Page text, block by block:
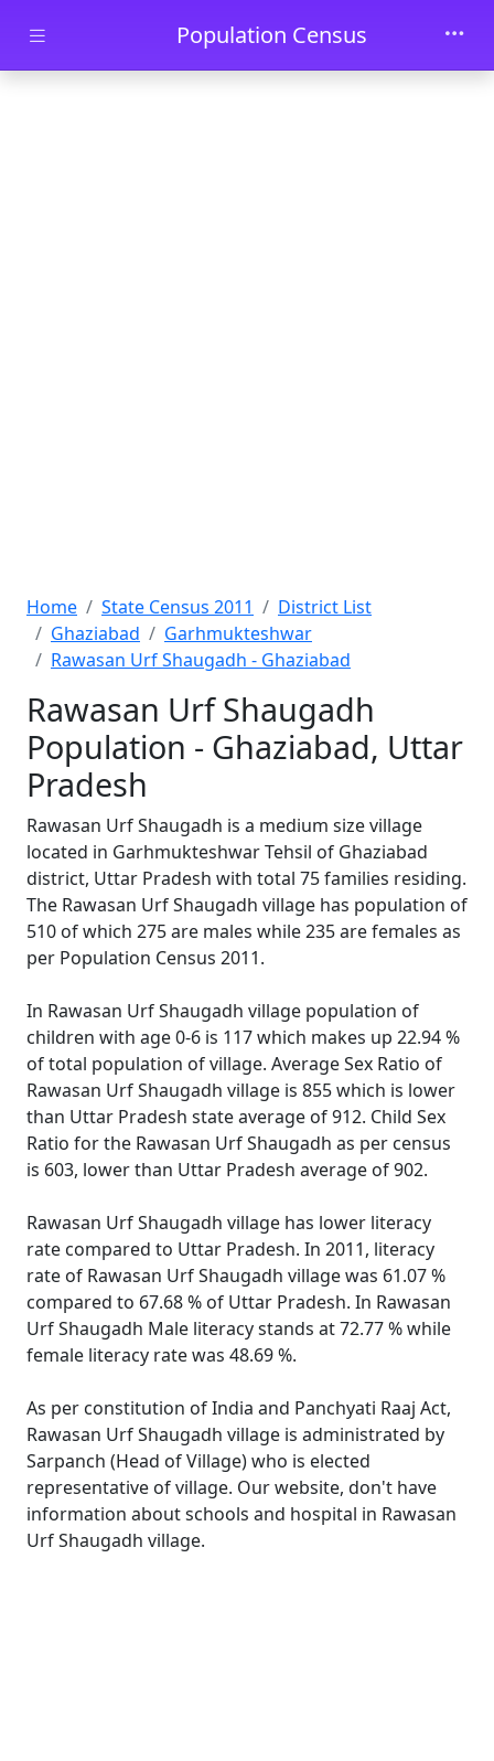
Skip to main contentPopulation Census
Home State Census 2011
District List
Ghaziabad
Garhmukteshwar
Rawasan Urf Shaugadh - Ghaziabad
Rawasan Urf Shaugadh
Population - Ghaziabad, Uttar
Pradesh
Rawasan Urf Shaugadh is a medium size village
located in Garhmukteshwar Tehsil of Ghaziabad
district, Uttar Pradesh with total 75 families residing.
The Rawasan Urf Shaugadh village has population of
510 of which 275 are males while 235 are females as
per Population Census 2011.
In Rawasan Urf Shaugadh village population of
children with age 0-6 is 117 which makes up 22.94 %
of total population of village. Average Sex Ratio of
Rawasan Urf Shaugadh village is 855 which is lower
than Uttar Pradesh state average of 912. Child Sex
Ratio for the Rawasan Urf Shaugadh as per census
is 603, lower than Uttar Pradesh average of 902.
Rawasan Urf Shaugadh village has lower literacy
rate compared to Uttar Pradesh. In 2011, literacy
rate of Rawasan Urf Shaugadh village was 61.07 %
compared to 67.68 % of Uttar Pradesh. In Rawasan
Urf Shaugadh Male literacy stands at 72.77 % while
female literacy rate was 48.69 %.
As per constitution of India and Panchyati Raaj Act,
Rawasan Urf Shaugadh village is administrated by
Sarpanch (Head of Village) who is elected
representative of village. Our website, don't have
information about schools and hospital in Rawasan
Urf Shaugadh village.